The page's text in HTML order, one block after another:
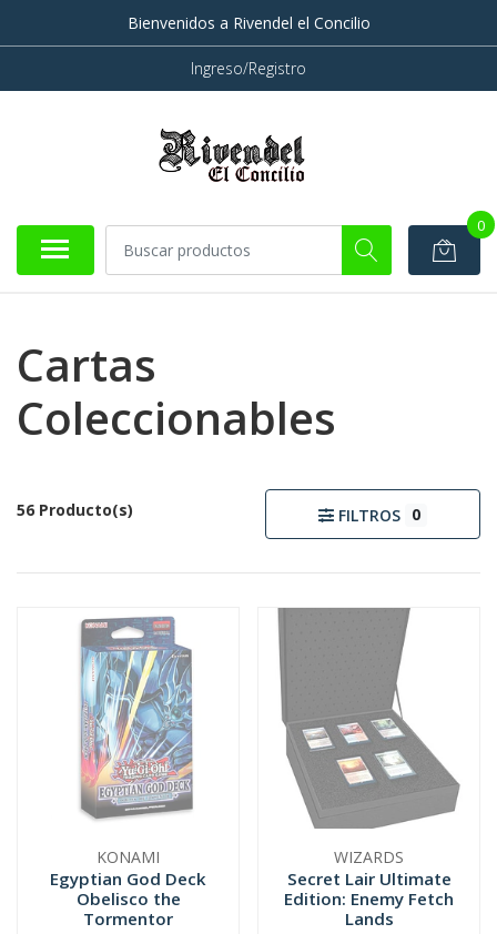
Bienvenidos a Rivendel el Concilio
Ingreso/Registro
0
Cartas
Coleccionables
56 Producto(s) FILTROS 0
KONAMI
Egyptian God Deck
Obelisco the
Tormentor
WIZARDS
Secret Lair Ultimate
Edition: Enemy Fetch
Lands